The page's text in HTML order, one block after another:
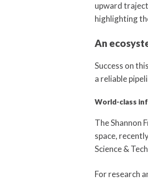
upward
highlighting
An
Success on
a reliable
World-class
The Shannon
space,
Science &
For research